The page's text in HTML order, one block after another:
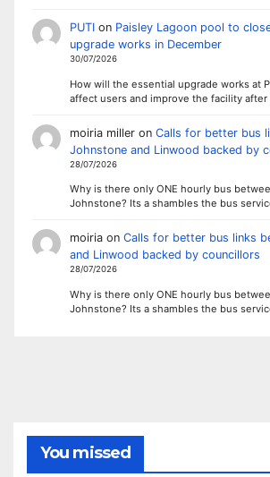
PUTIon Paisley Lagoon pool to
upgrade works in December
30/07/2026
How will the essential upgrade works at
affect users and improve the facility after
moiria milleron Calls for better bus
Johnstone and Linwood backed by
28/07/2026
Why is there only ONE hourly bus
Johnstone? Its a shambles the bus
moiriaon Calls for better bus links
and Linwood backed by councillors
28/07/2026
Why is there only ONE hourly bus
Johnstone? Its a shambles the bus
You missed